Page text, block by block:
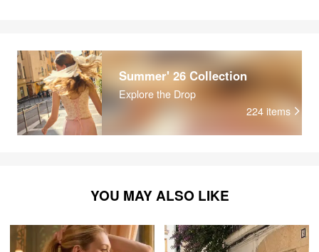
Summer' 26 Collection
Explore the Drop
224 items
YOU MAY ALSO LIKE